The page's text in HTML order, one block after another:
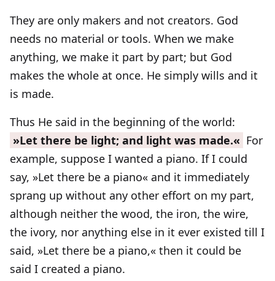
They are only makers and not creators. God
needs no material or tools. When we make
anything, we make it part by part; but God
makes the whole at once. He simply wills and it
is made.
Thus He said in the beginning of the world:
»Let there be light; and light was made.« For
example, suppose I wanted a piano. If I could
say, »Let there be a piano« and it immediately
sprang up without any other effort on my part,
although neither the wood, the iron, the wire,
the ivory, nor anything else in it ever existed till I
said, »Let there be a piano,« then it could be
said I created a piano.